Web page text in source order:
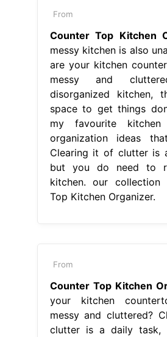
From
Counter Top Kitchen
messy kitchen is also
are your kitchen
messy and
disorganized kitchen,
space to get things
my favourite kitchen
organization ideas
Clearing it of clutter is
but you do need to
kitchen. our collection
Top Kitchen Organizer.
From
Counter Top Kitchen
your kitchen
messy and cluttered?
clutter is a daily task,